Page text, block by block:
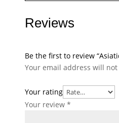
Reviews
Be the first to review
Your email address will
Your rating
Your review *